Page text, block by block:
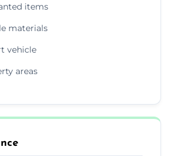
items
materials
vehicle
areas